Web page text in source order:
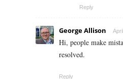
Reply
George Allison
Hi, people make
resolved.
Reply